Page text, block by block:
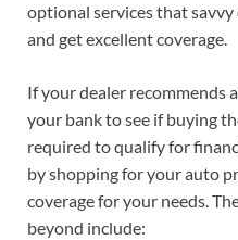
optional services that savvy
and get excellent coverage.
If your dealer recommends
your bank to see if buying
required to qualify for
by shopping for your auto
coverage for your needs.
beyond include: